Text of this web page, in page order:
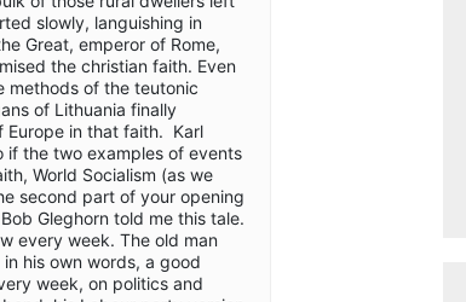
slowly, languishing in
Great, emperor of Rome,
the christian faith. Even
methods of the teutonic
of Lithuania finally
Europe in that faith. Karl
if the two examples of events
World Socialism (as we
second part of your opening
Gleghorn told me this tale.
every week. The old man
his own words, a good
week, on politics and